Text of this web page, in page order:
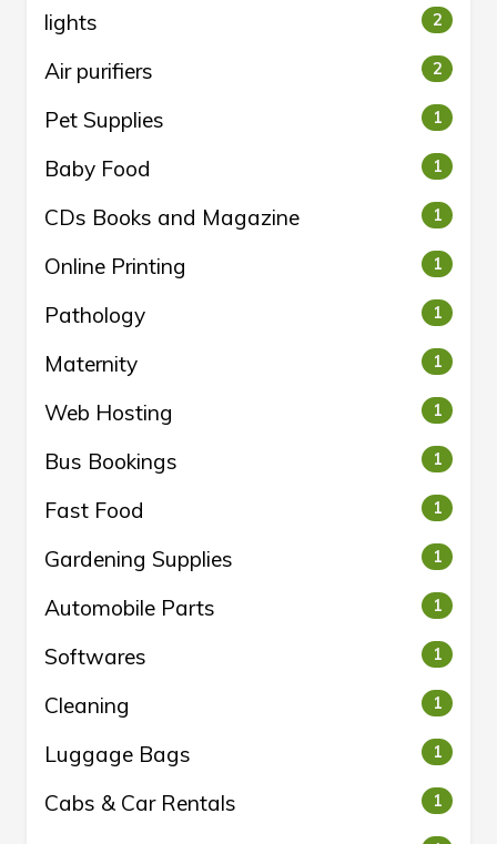
lights 2
Air purifiers 2
Pet Supplies 1
Baby Food 1
CDs Books and Magazine 1
Online Printing 1
Pathology 1
Maternity 1
Web Hosting 1
Bus Bookings 1
Fast Food 1
Gardening Supplies 1
Automobile Parts 1
Softwares 1
Cleaning 1
Luggage Bags 1
Cabs & Car Rentals 1